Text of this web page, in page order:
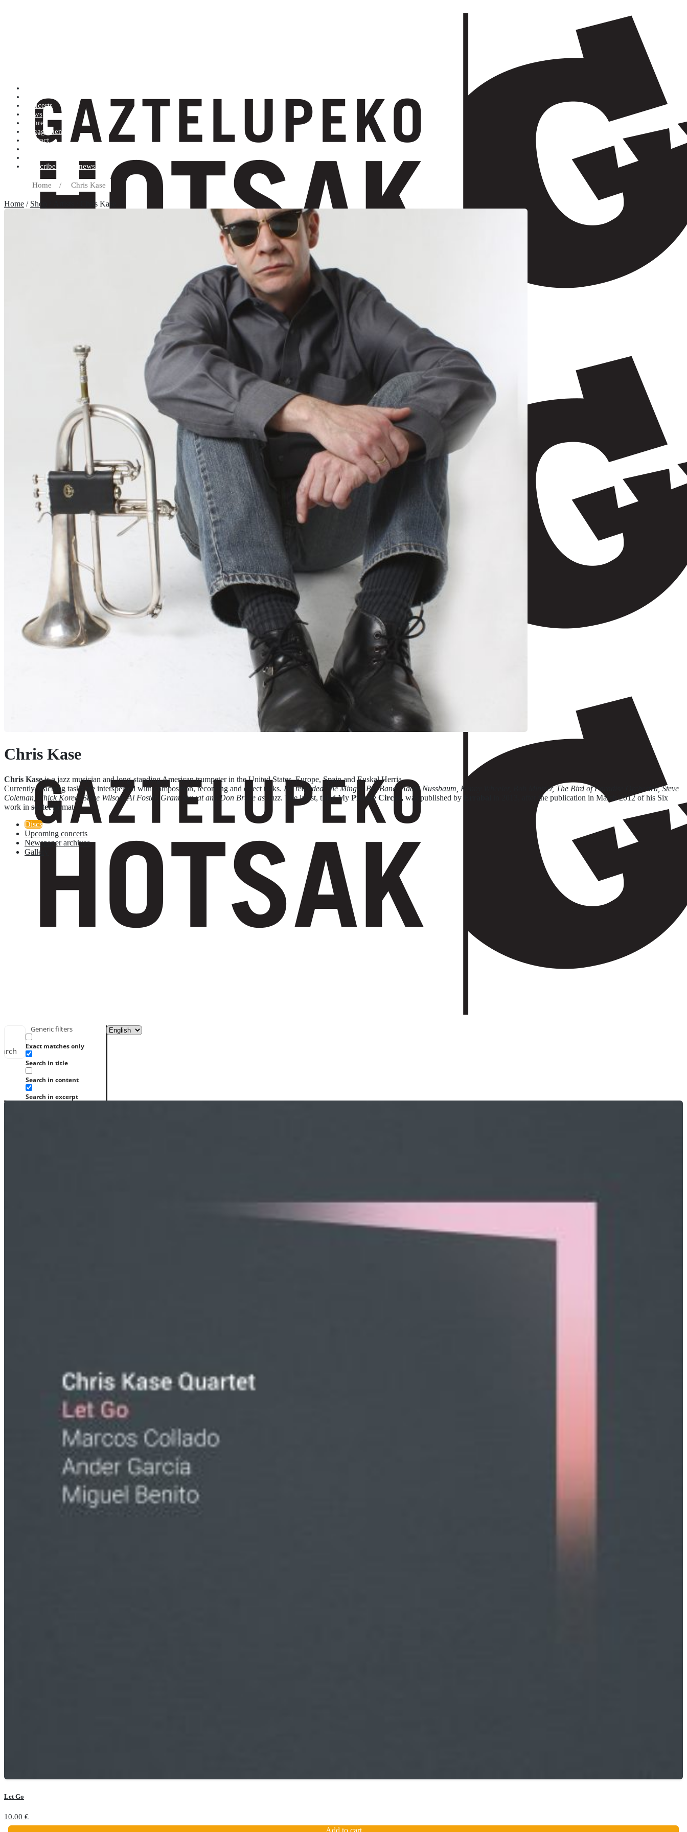
Generic filters
Exact matches only
Search in title
Search in content
Search in excerpt
Concerts
News
Genres
Engagements
Contact
Subscribe to our newsletter
Home / Chris Kase
Home / Shop / Artists / Chris Kase
Chris Kase
Chris Kaseis a jazz musician and long-standing American trumpeter in the United States, Europe, Spain and Euskal Herria.
Currently, teaching tasks are interspersed with composition, recording and direct tasks. He recorded The Mingus Big Band, Adam Nussbaum, Kenny Wheeler, Bob Mintzer, The Bird of Paradise Orchestra, Steve
Coleman, Chick Korea, Steve Wilson, Al Foster, Grant Stewat and Don Bruce as Jazz. The latest, titled My Private Circus, was published by
in 2013, after the publication in March 2012 of his Six
work in sextetformat.
Discs
Upcoming concerts
Newspaper archives
Gallery
Let Go
10.00 €